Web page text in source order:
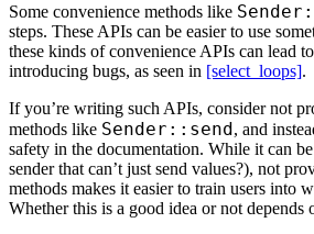
Some convenience methods like
steps. These APIs can be easier to use
these kinds of convenience APIs can lead
introducing bugs, as seen in [select_loops].
If you’re writing such APIs, consider not
methods like Sender::send, and
safety in the documentation. While it can
sender that can’t just send values?), not
methods makes it easier to train users into
Whether this is a good idea or not depends